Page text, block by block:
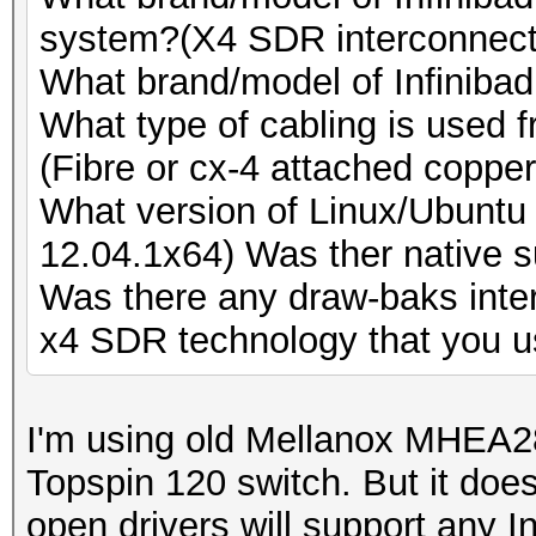
Speed.GPU.#19.:
Speed.GPU.#20.:
Speed.GPU.#21.:
Speed.GPU.#22.:
Speed.GPU.#23.:
Speed.GPU.#24.:
Speed.GPU.#25.:
Speed.GPU.#*.:
[s]tatus [p]ause
NOTE: Runtime limit
Speed.GPU.#8.:
Speed.GPU.#9.:
Speed.GPU.#10.:
Speed.GPU.#11.:
Speed.GPU.#12.:
Speed.GPU.#13.:
Speed.GPU.#14.:
Speed.GPU.#15.:
Speed.GPU.#16.:
Speed.GPU.#18.:
Speed.GPU.#19.:
system?(X4 SDR
What brand/model of
What type of cabling is used
(Fibre or cx-4 attached
What version of Linux/
12.04.1x64) Was ther native
Was there any draw-baks
x4 SDR technology that you
I'm using old Mellanox
Topspin 120 switch. But it
open drivers will support any